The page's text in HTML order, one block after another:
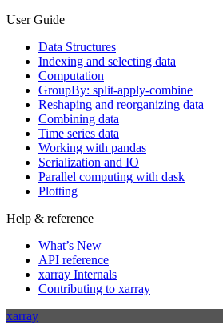
User Guide
Data Structures
Indexing and selecting data
Computation
GroupBy: split-apply-combine
Reshaping and reorganizing data
Combining data
Time series data
Working with pandas
Serialization and IO
Parallel computing with dask
Plotting
Help & reference
What’s New
API reference
xarray Internals
Contributing to xarray
xarray